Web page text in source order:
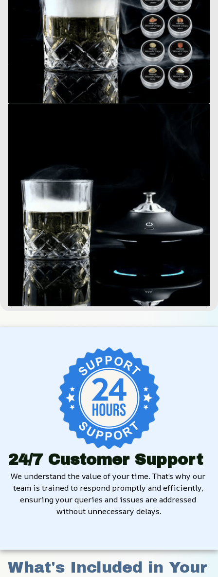
24/7 Customer Support
We understand the value of your time. That’s why our
team is trained to respond promptly and efficiently,
ensuring your queries and issues are addressed
without unnecessary delays.
What's Included in Your